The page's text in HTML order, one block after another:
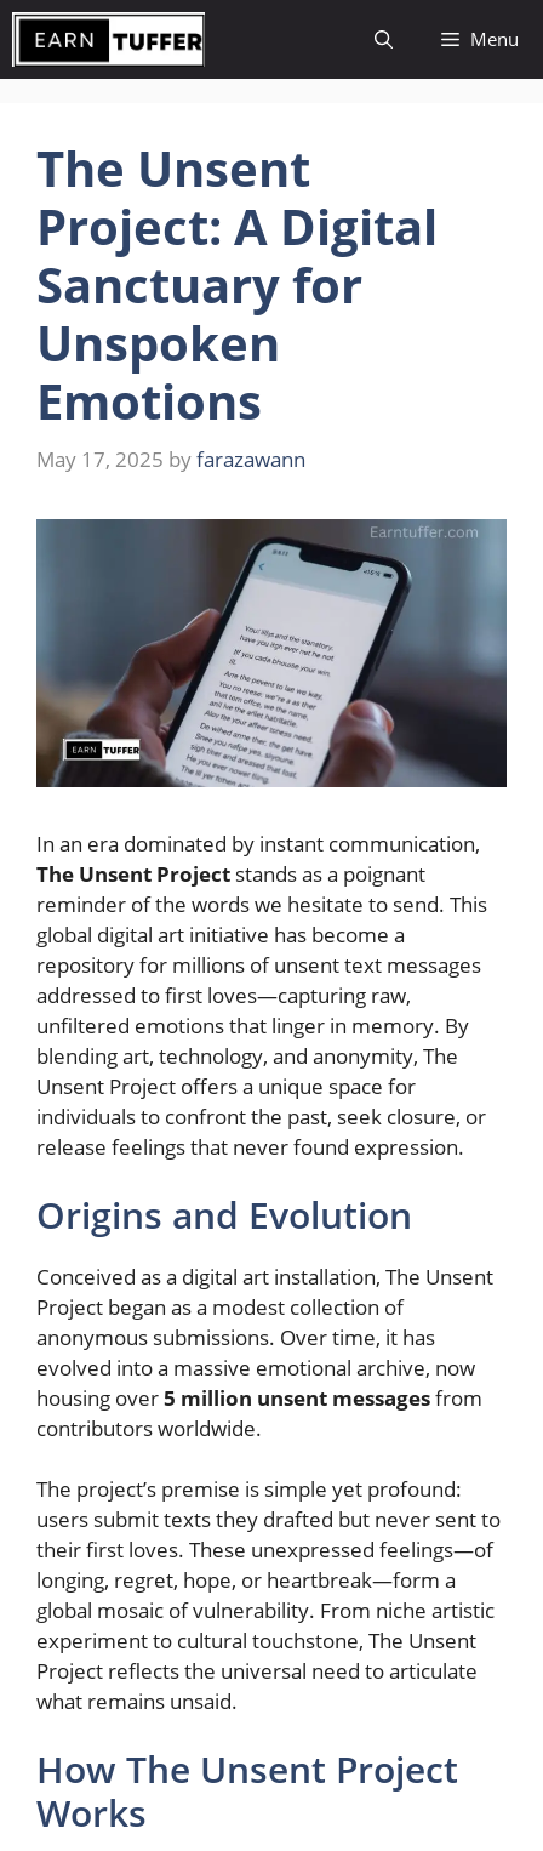
Skip
content
Menu
The Unsent
Project: A Digital
Sanctuary for
Unspoken
Emotions
May 17, 2025 byfarazawann
In an era dominated by instant communication,
The Unsent Project stands as a poignant
reminder of the words we hesitate to send. This
global digital art initiative has become a
repository for millions of unsent text messages
addressed to first loves—capturing raw,
unfiltered emotions that linger in memory. By
blending art, technology, and anonymity, The
Unsent Project offers a unique space for
individuals to confront the past, seek closure, or
release feelings that never found expression.
Origins and Evolution
Conceived as a digital art installation, The Unsent
Project began as a modest collection of
anonymous submissions. Over time, it has
evolved into a massive emotional archive, now
housing over5 million unsent messagesfrom
contributors worldwide.
The project’s premise is simple yet profound:
users submit texts they drafted but never sent to
their first loves. These unexpressed feelings—of
longing, regret, hope, or heartbreak—form a
global mosaic of vulnerability. From niche artistic
experiment to cultural touchstone, The Unsent
Project reflects the universal need to articulate
what remains unsaid.
How The Unsent Project
Works